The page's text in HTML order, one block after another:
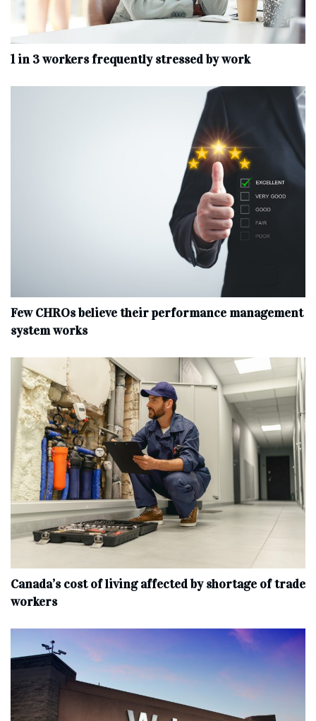
1 in 3 workers frequently stressed by work
Few CHROs believe their performance management
system works
Canada’s cost of living affected by shortage of trade
workers